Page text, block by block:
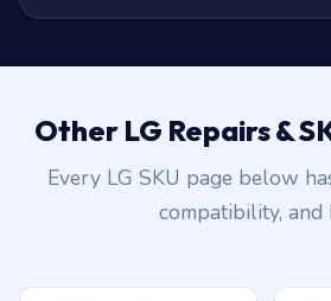
Other LG Repairs &
Every LG SKU page below
compatibility, and